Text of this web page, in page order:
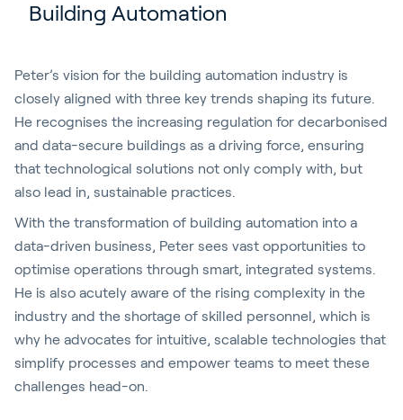
Building Automation
Peter’s vision for the building automation industry is
closely aligned with three key trends shaping its future.
He recognises the increasing regulation for decarbonised
and data-secure buildings as a driving force, ensuring
that technological solutions not only comply with, but
also lead in, sustainable practices.
With the transformation of building automation into a
data-driven business, Peter sees vast opportunities to
optimise operations through smart, integrated systems.
He is also acutely aware of the rising complexity in the
industry and the shortage of skilled personnel, which is
why he advocates for intuitive, scalable technologies that
simplify processes and empower teams to meet these
challenges head-on.